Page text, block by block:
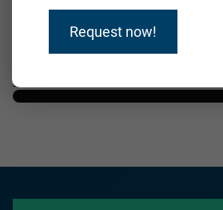
https://countrywideinsulation.co.uk/
Direct Link
Request now!